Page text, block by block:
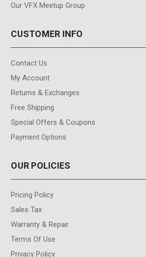
Our VFX Meetup Group
CUSTOMER INFO
Contact Us
My Account
Returns & Exchanges
Free Shipping
Special Offers & Coupons
Payment Options
OUR POLICIES
Pricing Policy
Sales Tax
Warranty & Repair
Terms Of Use
Privacy Policy